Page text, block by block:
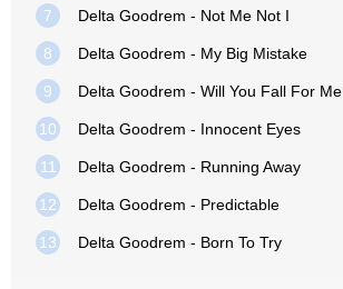
7 Delta Goodrem - Not Me Not I
8 Delta Goodrem - My Big Mistake
9 Delta Goodrem - Will You Fall For Me
10 Delta Goodrem - Innocent Eyes
11 Delta Goodrem - Running Away
12 Delta Goodrem - Predictable
13 Delta Goodrem - Born To Try